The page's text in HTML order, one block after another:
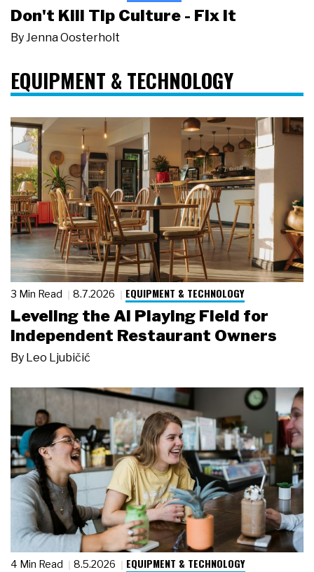
Don't Kill Tip Culture - Fix It
By Jenna Oosterholt
EQUIPMENT & TECHNOLOGY
3 Min Read 8.7.2026 EQUIPMENT & TECHNOLOGY
Leveling the AI Playing Field for
Independent Restaurant Owners
By Leo Ljubičić
4 Min Read 8.5.2026 EQUIPMENT & TECHNOLOGY